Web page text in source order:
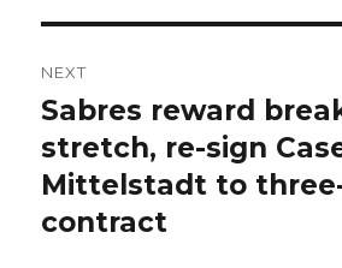
NEXT
Next
post:
Sabres reward
stretch, re-sign
Mittelstadt to
contract